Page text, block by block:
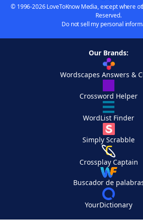
© 1996-2026 LoveToKnow Media, except where
Reserved.
Do not sell my personal
Our Brands:
Wordscapes Answers &
Crossword Helper
WordList Finder
Simply Scrabble
Crossplay Captain
Buscador de
YourDictionary